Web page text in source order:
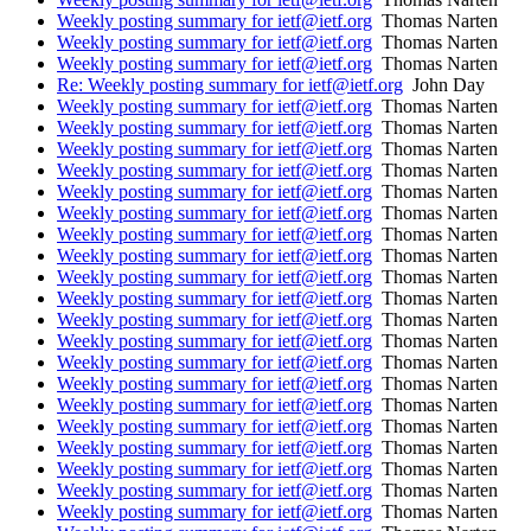
Weekly posting summary for ietf@ietf.org Thomas Narten
Weekly posting summary for ietf@ietf.org Thomas Narten
Weekly posting summary for ietf@ietf.org Thomas Narten
Re: Weekly posting summary for ietf@ietf.org John Day
Weekly posting summary for ietf@ietf.org Thomas Narten
Weekly posting summary for ietf@ietf.org Thomas Narten
Weekly posting summary for ietf@ietf.org Thomas Narten
Weekly posting summary for ietf@ietf.org Thomas Narten
Weekly posting summary for ietf@ietf.org Thomas Narten
Weekly posting summary for ietf@ietf.org Thomas Narten
Weekly posting summary for ietf@ietf.org Thomas Narten
Weekly posting summary for ietf@ietf.org Thomas Narten
Weekly posting summary for ietf@ietf.org Thomas Narten
Weekly posting summary for ietf@ietf.org Thomas Narten
Weekly posting summary for ietf@ietf.org Thomas Narten
Weekly posting summary for ietf@ietf.org Thomas Narten
Weekly posting summary for ietf@ietf.org Thomas Narten
Weekly posting summary for ietf@ietf.org Thomas Narten
Weekly posting summary for ietf@ietf.org Thomas Narten
Weekly posting summary for ietf@ietf.org Thomas Narten
Weekly posting summary for ietf@ietf.org Thomas Narten
Weekly posting summary for ietf@ietf.org Thomas Narten
Weekly posting summary for ietf@ietf.org Thomas Narten
Weekly posting summary for ietf@ietf.org Thomas Narten